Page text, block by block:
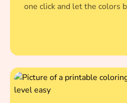
one click and let the colors